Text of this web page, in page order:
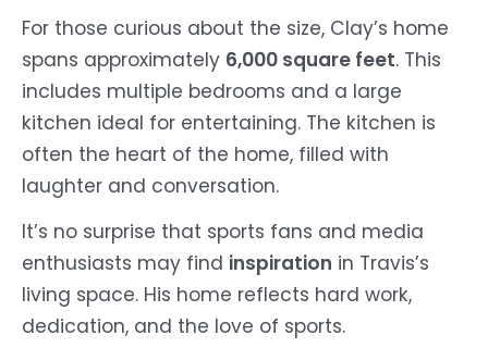
For those curious about the size, Clay’s home
spans approximately 6,000 square feet. This
includes multiple bedrooms and a large
kitchen ideal for entertaining. The kitchen is
often the heart of the home, filled with
laughter and conversation.
It’s no surprise that sports fans and media
enthusiasts may find inspiration in Travis’s
living space. His home reflects hard work,
dedication, and the love of sports.